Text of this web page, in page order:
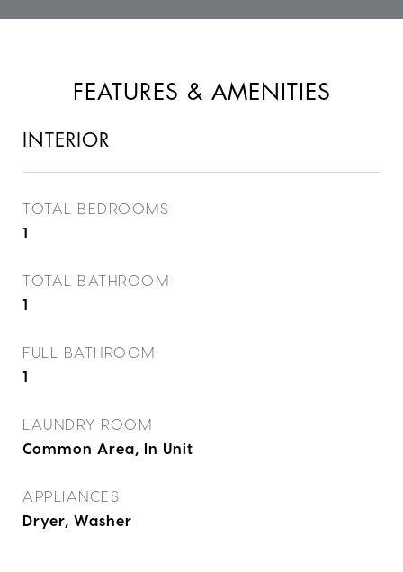
FEATURES & AMENITIES
INTERIOR
TOTAL BEDROOMS
1
TOTAL BATHROOM
1
FULL BATHROOM
1
LAUNDRY ROOM
Common Area, In Unit
APPLIANCES
Dryer, Washer